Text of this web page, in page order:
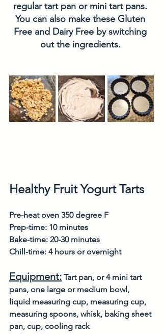
regular tart pan or mini tart pans.
You can also make these Gluten
Free and Dairy Free by switching
out the ingredients.
Healthy Fruit Yogurt Tarts
Pre-heat oven 350 degree F
Prep-time: 10 minutes
Bake-time: 20-30 minutes
Chill-time: 4 hours or overnight
Equipment: Tart pan, or 4 mini tart
pans, one large or medium bowl,
liquid measuring cup, measuring cup,
measuring spoons, whisk, baking sheet
pan, cup, cooling rack